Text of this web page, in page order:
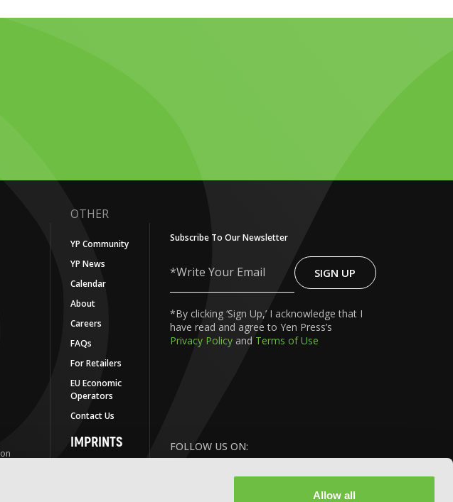
Allow all
OTHER
YP Community
YP News
Calendar
About
Careers
FAQs
For Retailers
EU Economic
Operators
Contact Us
IMPRINTS
Subscribe To Our Newsletter
Write
Your
SIGN UP
*By clicking ‘Sign Up,’ I acknowledge that I
have read and agree to Yen Press’s
Privacy Policy and Terms of Use
FOLLOW US ON: